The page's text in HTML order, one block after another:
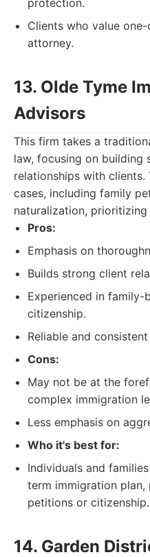
protection.
Clients who value
attorney.
13. Olde Tyme
Advisors
This firm takes a
law, focusing on building
relationships with
cases, including family
naturalization,
Pros:
Emphasis on
Builds strong client
Experienced in family-
citizenship.
Reliable and
Cons:
May not be at the
complex immigration
Less emphasis on
Who it's best for:
Individuals and
term immigration
petitions or citizenship.
14. Garden